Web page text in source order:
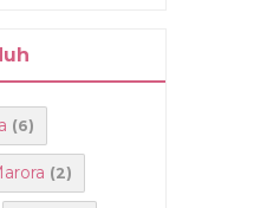
(6)
(2)